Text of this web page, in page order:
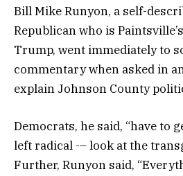
Bill Mike Runyon, a self-
Republican who is
Trump, went immediately to
commentary when asked in
explain Johnson County
Democrats, he said, “have to
left radical -– look at the
Further, Runyon said,